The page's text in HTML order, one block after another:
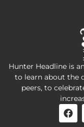
Hunter Headline is
to learn about the
peers, to